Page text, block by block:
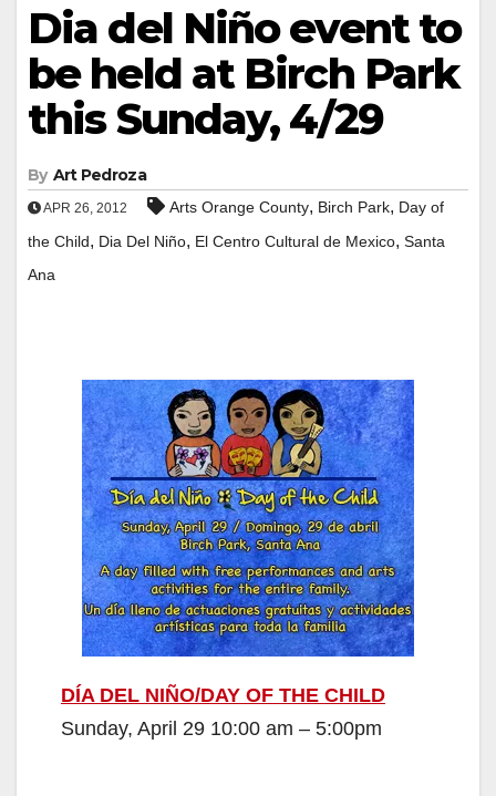
Dia del Niño event to
be held at Birch Park
this Sunday, 4/29
By Art Pedroza
APR 26, 2012 Arts Orange County, Birch Park, Day of
the Child, Dia Del Niño, El Centro Cultural de Mexico, Santa
Ana
DÍA DEL NIÑO/DAY OF THE CHILD
Sunday, April 29 10:00 am – 5:00pm